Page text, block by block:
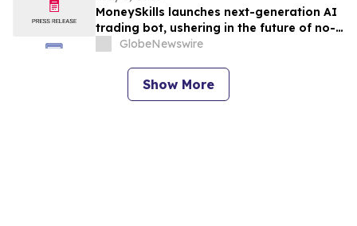
MoneySkills launches next-generation AI
trading bot, ushering in the future of no-
code cryptocurrency trading.
GlobeNewswire
Show More